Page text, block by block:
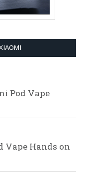
Pod Vape
Vape Hands on